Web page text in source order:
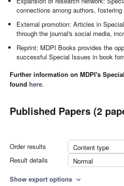
connections among authors,
External promotion: Articles in
through the journal's social media,
Reprint: MDPI Books provides the
successful Special Issues in book
Further information on MDPI's
found here.
Published Papers (2
Order results
Content type
Result details
Normal
Show export options expand_more